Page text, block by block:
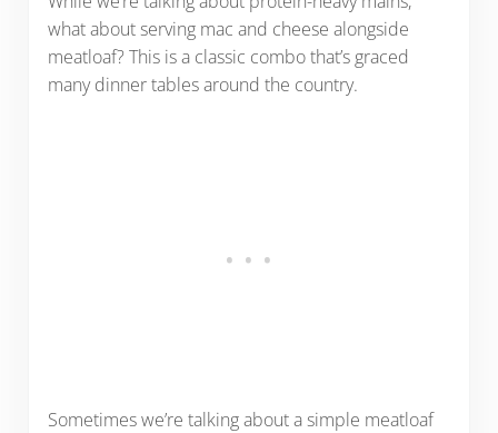
what about serving mac and cheese alongside
meatloaf? This is a classic combo that’s graced
many dinner tables around the country.
Sometimes we’re talking about a simple meatloaf